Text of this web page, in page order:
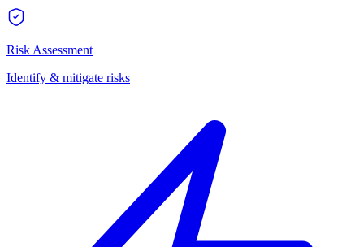
Risk Assessment
Identify & mitigate risks